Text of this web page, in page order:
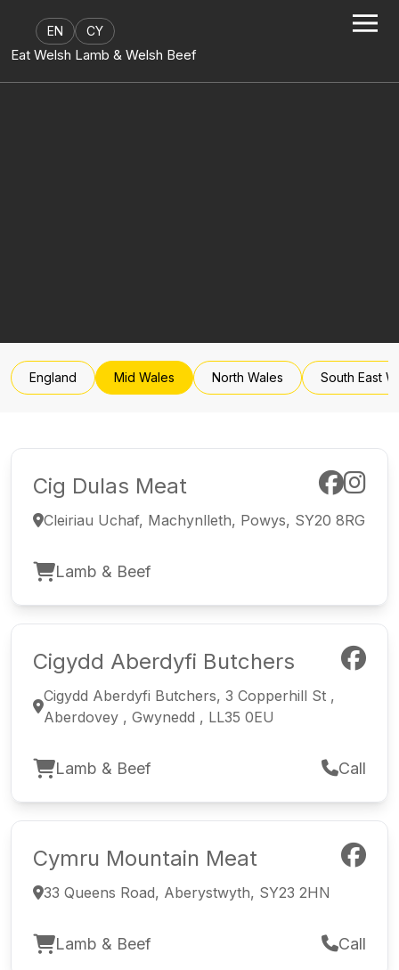
EN CY
Eat Welsh Lamb & Welsh Beef
England Mid Wales North Wales South East
Cig Dulas Meat
Cleiriau Uchaf, Machynlleth, Powys, SY20 8RG
Lamb & Beef
Cigydd Aberdyfi Butchers
Cigydd Aberdyfi Butchers, 3 Copperhill St ,
Aberdovey , Gwynedd , LL35 0EU
Lamb & Beef Call
Cymru Mountain Meat
33 Queens Road, Aberystwyth, SY23 2HN
Lamb & Beef Call